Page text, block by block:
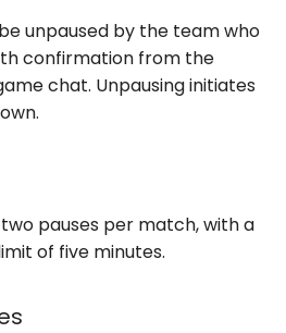
unpaused by the team who
confirmation from the
chat. Unpausing initiates
pauses per match, with a
of five minutes.